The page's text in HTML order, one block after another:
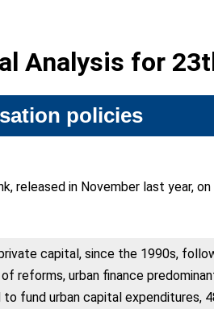
Analysis for
policies
released in November last year,
capital, since the 1990s,
reforms, urban finance
fund urban capital expenditures,